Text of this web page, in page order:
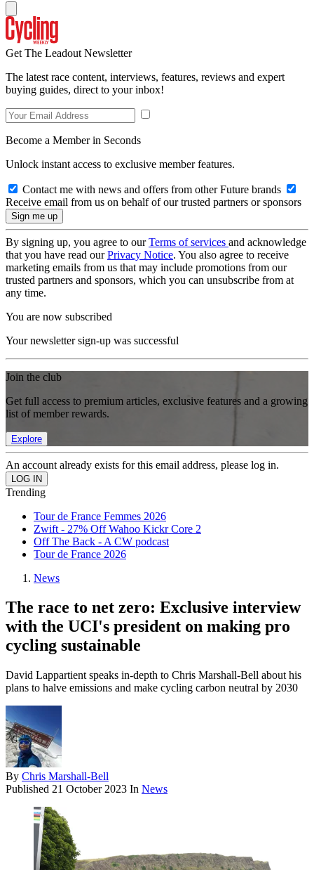
Get The Leadout Newsletter
The latest race content, interviews, features, reviews and expert
buying guides, direct to your inbox!
Become a Member in Seconds
Unlock instant access to exclusive member features.
Contact me with news and offers from other Future brands
Receive email from us on behalf of our trusted partners or sponsors
By signing up, you agree to ourTerms of services and acknowledge
that you have read ourPrivacy Notice. You also agree to receive
marketing emails from us that may include promotions from our
trusted partners and sponsors, which you can unsubscribe from at
any time.
You are now subscribed
Your newsletter sign-up was successful
Join the club
Get full access to premium articles, exclusive features and a growing
list of member rewards.
Explore
An account already exists for this email address, please log in.
Trending
Tour de France Femmes 2026
Zwift - 27% Off Wahoo Kickr Core 2
Off The Back - A CW podcast
Tour de France 2026
News
The race to net zero: Exclusive interview
with the UCI's president on making pro
cycling sustainable
David Lappartient speaks in-depth to Chris Marshall-Bell about his
plans to halve emissions and make cycling carbon neutral by 2030
By Chris Marshall-Bell
Published 21 October 2023 In News